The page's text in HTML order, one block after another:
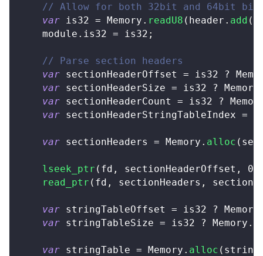
// Allow for both 32bit and 64bit
var is32 = Memory . readU8 ( header . add (
    module
. is32 = is32 ;
// Parse section headers
var sectionHeaderOffset = is32 ?
var sectionHeaderSize = is32 ? Memory
var sectionHeaderCount = is32 ?
var sectionHeaderStringTableIndex =
var sectionHeaders = Memory . alloc (
lseek_ptr ( fd , sectionHeaderOffset , 0
read_ptr ( fd , sectionHeaders ,
var stringTableOffset = is32 ? Memory
var stringTableSize = is32 ? Memory .
var stringTable = Memory . alloc (